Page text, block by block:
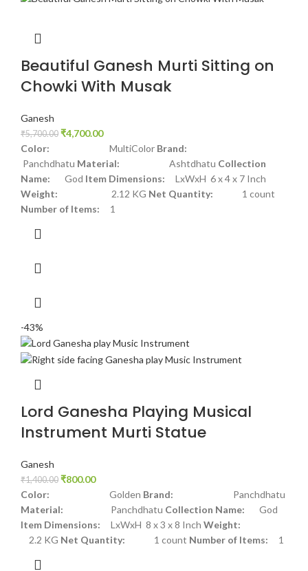
Beautiful Ganesh Murti Sitting on
Chowki With Musak
Ganesh
₹5,700.00 ₹4,700.00
Color: MultiColor Brand:
Panchdhatu Material: Ashtdhatu Collection
Name: God Item Dimensions: LxWxH 6 x 4 x 7 Inch
Weight: 2.12 KG Net Quantity: 1 count
Number of Items: 1
-43%
Lord Ganesha Playing Musical
Instrument Murti Statue
Ganesh
₹1,400.00 ₹800.00
Color: Golden Brand: Panchdhatu
Material: Panchdhatu Collection Name: God
Item Dimensions: LxWxH 8 x 3 x 8 Inch Weight:
2.2 KG Net Quantity: 1 count Number of Items: 1